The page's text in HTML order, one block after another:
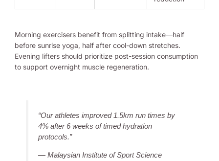
Morning exercisers benefit from splitting intake—half
before sunrise yoga, half after cool-down stretches.
Evening lifters should prioritize post-session consumption
to support overnight muscle regeneration.
“Our athletes improved 1.5km run times by
4% after 6 weeks of timed hydration
protocols.”
— Malaysian Institute of Sport Science